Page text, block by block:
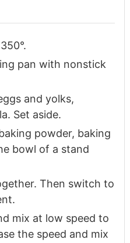
pan with nonstick
and yolks,
Set aside.
powder, baking
bowl of a stand
Then switch to
mix at low speed to
the speed and mix